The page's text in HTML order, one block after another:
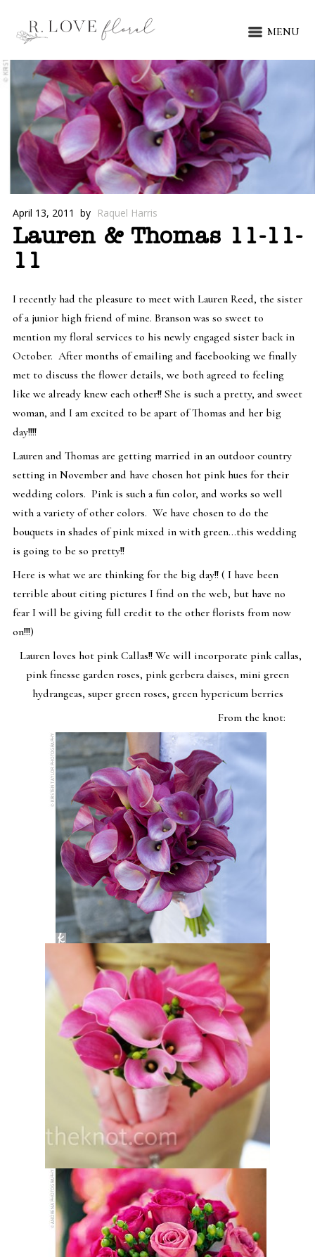
MENU
April 13, 2011 by Raquel Harris
Lauren & Thomas 11-11-
11
I recently had the pleasure to meet with Lauren Reed, the sister
of a junior high friend of mine. Branson was so sweet to
mention my floral services to his newly engaged sister back in
October. After months of emailing and facebooking we finally
met to discuss the flower details, we both agreed to feeling
like we already knew each other!! She is such a pretty, and sweet
woman, and I am excited to be apart of Thomas and her big
day!!!!
Lauren and Thomas are getting married in an outdoor country
setting in November and have chosen hot pink hues for their
wedding colors. Pink is such a fun color, and works so well
with a variety of other colors. We have chosen to do the
bouquets in shades of pink mixed in with green…this wedding
is going to be so pretty!!
Here is what we are thinking for the big day!! ( I have been
terrible about citing pictures I find on the web, but have no
fear I will be giving full credit to the other florists from now
on!!!)
Lauren loves hot pink Callas!! We will incorporate pink callas,
pink finesse garden roses, pink gerbera daises, mini green
hydrangeas, super green roses, green hypericum berries
From the knot: